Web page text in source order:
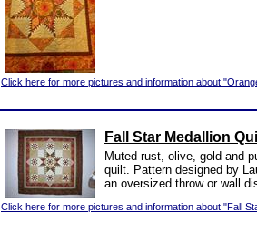
Click here for more pictures and information about
Fall Star Medallion
Muted rust, olive, gold and
quilt. Pattern designed by
an oversized throw or wall
Click here for more pictures and information about "Fall